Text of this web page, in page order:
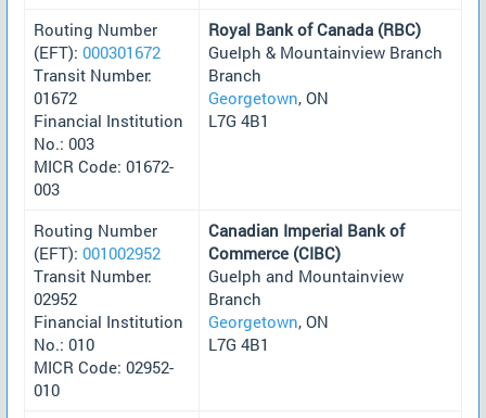
Routing Number
(EFT): 000301672
Transit Number:
01672
Financial Institution
No.: 003
MICR Code: 01672-
003
Royal Bank of Canada (RBC)
Guelph & Mountainview Branch
Branch
Georgetown, ON
L7G 4B1
Routing Number
(EFT): 001002952
Transit Number:
02952
Financial Institution
No.: 010
MICR Code: 02952-
010
Canadian Imperial Bank of
Commerce (CIBC)
Guelph and Mountainview
Branch
Georgetown, ON
L7G 4B1